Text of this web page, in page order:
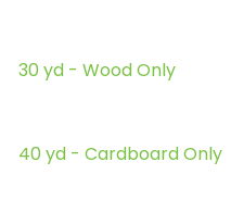
30 yd - Wood Only
40 yd - Cardboard Only